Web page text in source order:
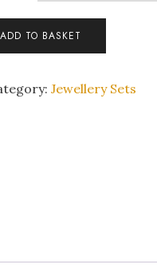
ADD TO BASKET
Jewellery Sets